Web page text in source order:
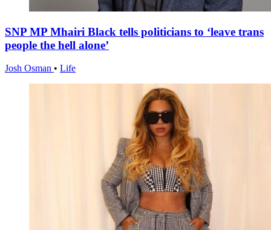
SNP MP Mhairi Black tells politicians to ‘leave trans
people the hell alone’
Josh Osman • Life